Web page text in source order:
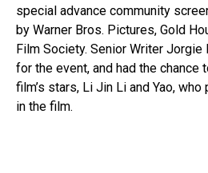
special advance community
by Warner Bros. Pictures, Gold
Film Society. Senior Writer Jorgie
for the event, and had the
film’s stars, Li Jin Li and Yao, who
in the film.